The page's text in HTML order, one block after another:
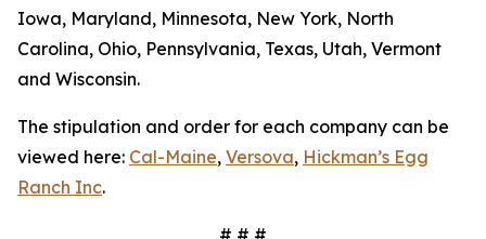
Iowa, Maryland, Minnesota, New York, North
Carolina, Ohio, Pennsylvania, Texas, Utah, Vermont
and Wisconsin.
The stipulation and order for each company can be
viewed here: Cal-Maine, Versova, Hickman’s Egg
Ranch Inc.
# # #